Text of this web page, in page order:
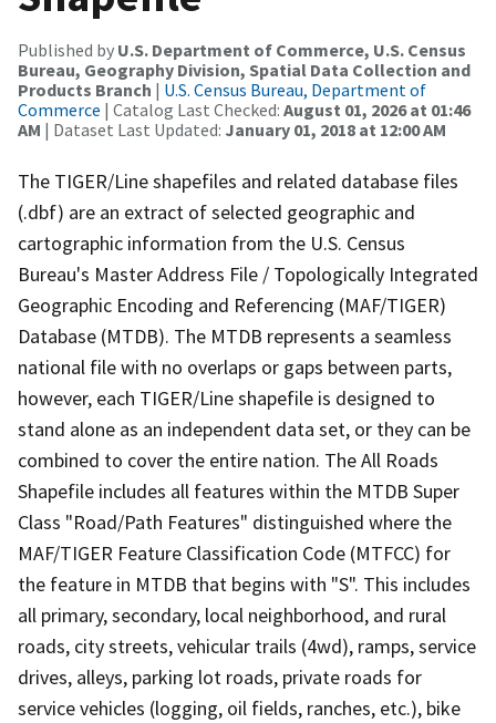
Published by U.S. Department of Commerce, U.S. Census
Bureau, Geography Division, Spatial Data Collection and
Products Branch | U.S. Census Bureau, Department of
Commerce | Catalog Last Checked: August 01, 2026 at 01:46
AM | Dataset Last Updated: January 01, 2018 at 12:00 AM
The TIGER/Line shapefiles and related database files
(.dbf) are an extract of selected geographic and
cartographic information from the U.S. Census
Bureau's Master Address File / Topologically Integrated
Geographic Encoding and Referencing (MAF/TIGER)
Database (MTDB). The MTDB represents a seamless
national file with no overlaps or gaps between parts,
however, each TIGER/Line shapefile is designed to
stand alone as an independent data set, or they can be
combined to cover the entire nation. The All Roads
Shapefile includes all features within the MTDB Super
Class "Road/Path Features" distinguished where the
MAF/TIGER Feature Classification Code (MTFCC) for
the feature in MTDB that begins with "S". This includes
all primary, secondary, local neighborhood, and rural
roads, city streets, vehicular trails (4wd), ramps, service
drives, alleys, parking lot roads, private roads for
service vehicles (logging, oil fields, ranches, etc.), bike